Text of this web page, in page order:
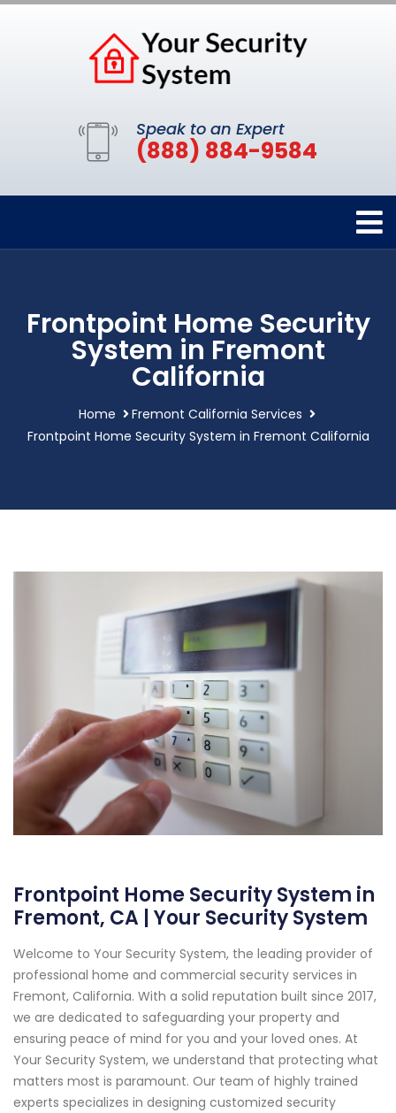
Speak to an Expert
(888) 884-9584
Frontpoint Home Security
System in Fremont
California
Home
Fremont California Services
Frontpoint Home Security System in Fremont California
Frontpoint Home Security System in
Fremont, CA | Your Security System
Welcome to Your Security System, the leading provider of
professional home and commercial security services in
Fremont, California. With a solid reputation built since 2017,
we are dedicated to safeguarding your property and
ensuring peace of mind for you and your loved ones. At
Your Security System, we understand that protecting what
matters most is paramount. Our team of highly trained
experts specializes in designing customized security